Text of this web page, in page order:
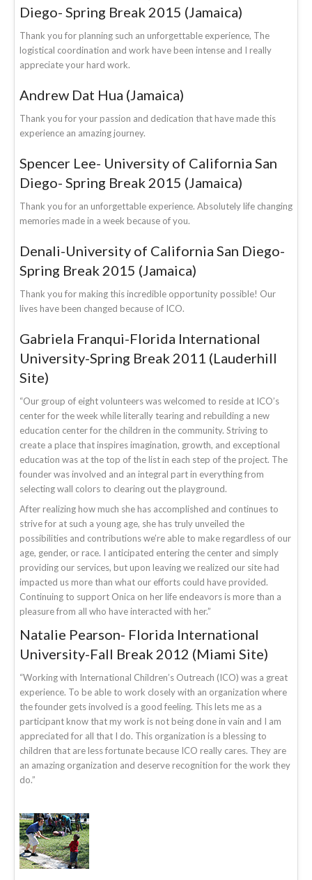
Diego- Spring Break 2015 (Jamaica)
Thank you for planning such an unforgettable experience, The
logistical coordination and work have been intense and I really
appreciate your hard work.
Andrew Dat Hua (Jamaica)
Thank you for your passion and dedication that have made this
experience an amazing journey.
Spencer Lee- University of California San
Diego- Spring Break 2015 (Jamaica)
Thank you for an unforgettable experience. Absolutely life changing
memories made in a week because of you.
Denali-University of California San Diego-
Spring Break 2015 (Jamaica)
Thank you for making this incredible opportunity possible! Our
lives have been changed because of ICO.
Gabriela Franqui-Florida International
University-Spring Break 2011 (Lauderhill
Site)
“Our group of eight volunteers was welcomed to reside at ICO’s
center for the week while literally tearing and rebuilding a new
education center for the children in the community. Striving to
create a place that inspires imagination, growth, and exceptional
education was at the top of the list in each step of the project. The
founder was involved and an integral part in everything from
selecting wall colors to clearing out the playground.
After realizing how much she has accomplished and continues to
strive for at such a young age, she has truly unveiled the
possibilities and contributions we’re able to make regardless of our
age, gender, or race. I anticipated entering the center and simply
providing our services, but upon leaving we realized our site had
impacted us more than what our efforts could have provided.
Continuing to support Onica on her life endeavors is more than a
pleasure from all who have interacted with her.”
Natalie Pearson- Florida International
University-Fall Break 2012 (Miami Site)
“Working with International Children’s Outreach (ICO) was a great
experience. To be able to work closely with an organization where
the founder gets involved is a good feeling. This lets me as a
participant know that my work is not being done in vain and I am
appreciated for all that I do. This organization is a blessing to
children that are less fortunate because ICO really cares. They are
an amazing organization and deserve recognition for the work they
do.”